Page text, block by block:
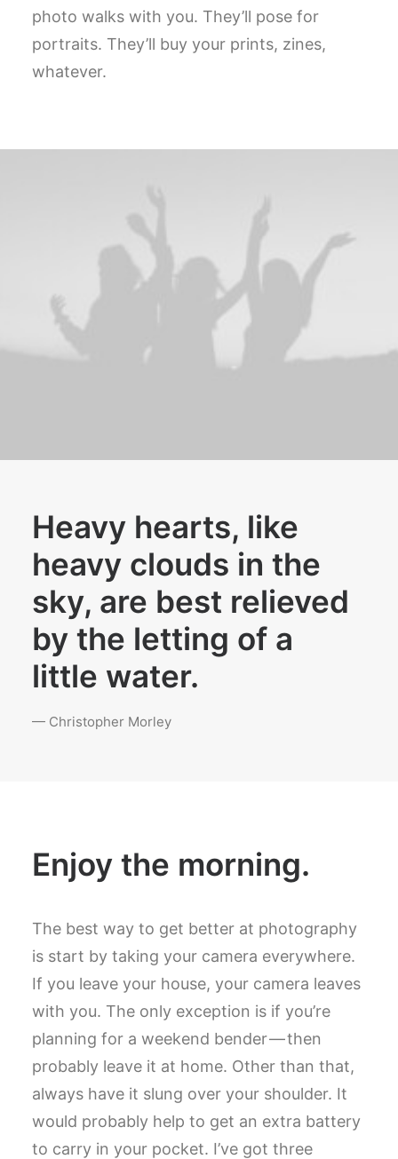
photo walks with you. They’ll pose for
portraits. They’ll buy your prints, zines,
whatever.
Heavy hearts, like
heavy clouds in the
sky, are best relieved
by the letting of a
little water.
— Christopher Morley
Enjoy the morning.
The best way to get better at photography
is start by taking your camera everywhere.
If you leave your house, your camera leaves
with you. The only exception is if you’re
planning for a weekend bender — then
probably leave it at home. Other than that,
always have it slung over your shoulder. It
would probably help to get an extra battery
to carry in your pocket. I’ve got three